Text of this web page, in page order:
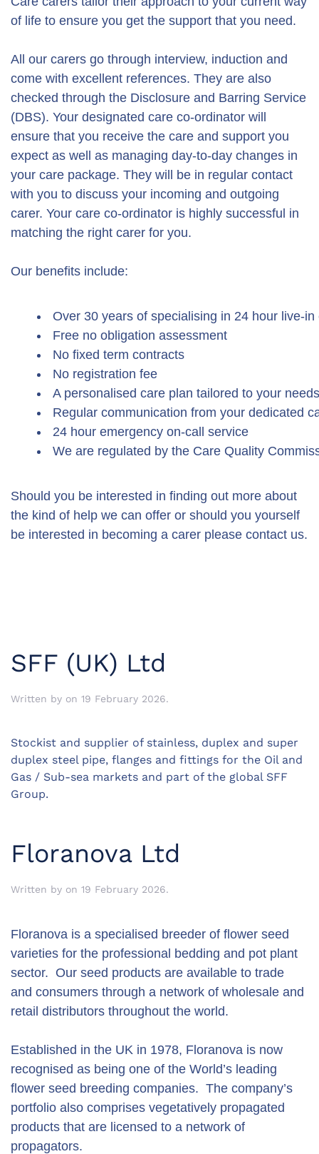
of life to ensure you get the support that you need.
All our carers go through interview, induction and
come with excellent references. They are also
checked through the Disclosure and Barring Service
(DBS). Your designated care co-ordinator will
ensure that you receive the care and support you
expect as well as managing day-to-day changes in
your care package. They will be in regular contact
with you to discuss your incoming and outgoing
carer. Your care co-ordinator is highly successful in
matching the right carer for you.
Our benefits include:
Over 30 years of specialising in 24 hour live-in
Free no obligation assessment
No fixed term contracts
No registration fee
A personalised care plan tailored to your needs
Regular communication from your dedicated
24 hour emergency on-call service
We are regulated by the Care Quality
Should you be interested in finding out more about
the kind of help we can offer or should you yourself
be interested in becoming a carer please contact us.
SFF (UK) Ltd
Written by on 19 February 2026.
Stockist and supplier of stainless, duplex and super
duplex steel pipe, flanges and fittings for the Oil and
Gas / Sub-sea markets and part of the global SFF
Group.
Floranova Ltd
Written by on 19 February 2026.
Floranova is a specialised breeder of flower seed
varieties for the professional bedding and pot plant
sector. Our seed products are available to trade
and consumers through a network of wholesale and
retail distributors throughout the world.
Established in the UK in 1978, Floranova is now
recognised as being one of the World’s leading
flower seed breeding companies. The company’s
portfolio also comprises vegetatively propagated
products that are licensed to a network of
propagators.